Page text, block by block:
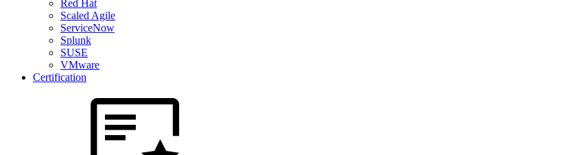
Red Hat
Scaled Agile
ServiceNow
Splunk
SUSE
VMware
Certification